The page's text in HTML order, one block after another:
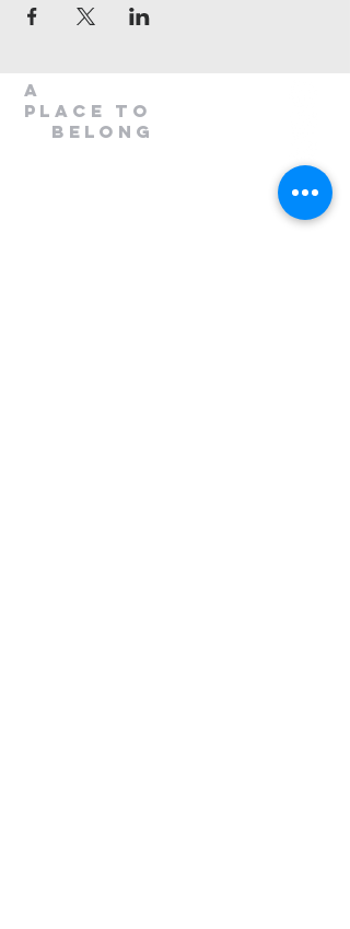
A
Place to
belong